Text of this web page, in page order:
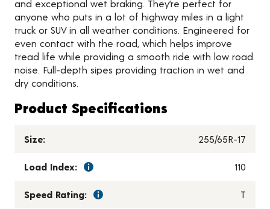
and exceptional wet braking. They’re perfect for
anyone who puts in a lot of highway miles in a light
truck or SUV in all weather conditions. Engineered for
even contact with the road, which helps improve
tread life while providing a smooth ride with low road
noise. Full-depth sipes providing traction in wet and
dry conditions.
Product Specifications
Size: 255/65R-17
Load Index: 110
Speed Rating: T